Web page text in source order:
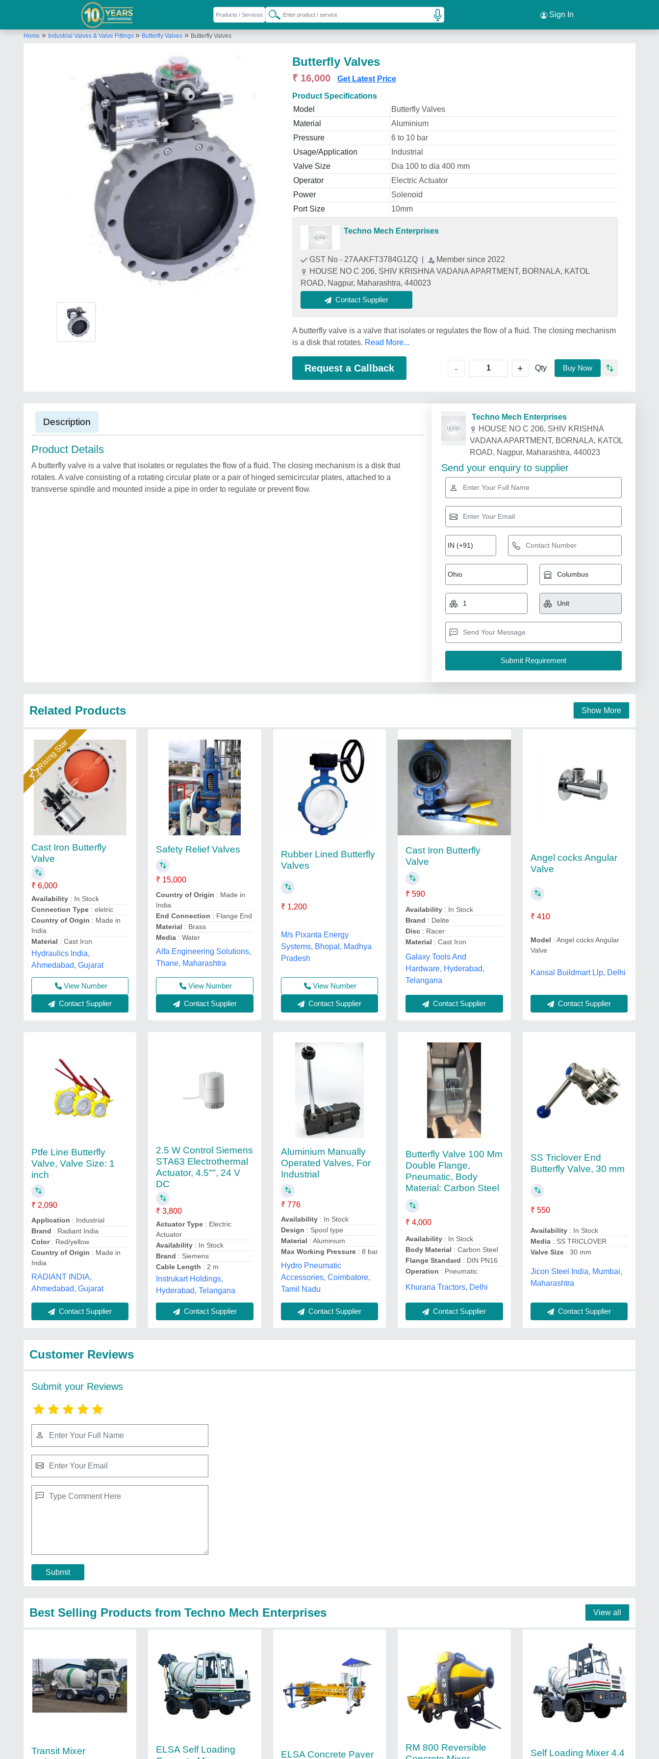
Sign In
Home » Industrial Valves & Valve Fittings » Butterfly Valves » Butterfly Valves
Butterfly Valves
₹ 16,000 Get Latest Price
Product Specifications
Model
Butterfly Valves
Material
Aluminium
Pressure
6 to 10 bar
Usage/Application
Industrial
Valve Size
Dia 100 to dia 400 mm
Operator
Electric Actuator
Power
Solenoid
Port Size
10mm
Techno Mech Enterprises
GST No - 27AAKFT3784G1ZQ
Member since 2022
HOUSE NO C 206, SHIV KRISHNA VADANA APARTMENT, BORNALA, KATOL
ROAD, Nagpur, Maharashtra, 440023
Contact Supplier
A butterfly valve is a valve that isolates or regulates the flow of a fluid. The closing mechanism
is a disk that rotates. Read More...
Request a Callback - + Qty Buy Now
Description
Product Details
A butterfly valve is a valve that isolates or regulates the flow of a fluid. The closing mechanism is a disk that
rotates. A valve consisting of a rotating circular plate or a pair of hinged semicircular plates, attached to a
transverse spindle and mounted inside a pipe in order to regulate or prevent flow.
Techno Mech Enterprises
HOUSE NO C 206, SHIV KRISHNA
VADANA APARTMENT, BORNALA, KATOL
ROAD, Nagpur, Maharashtra, 440023
Send your enquiry to supplier
Related Products Show More
Rising Star
Cast Iron Butterfly
Valve
₹ 6,000
Availability : In Stock
Connection Type : eletric
Country of Origin : Made in
India
Material : Cast Iron
Hydraulics India,
Ahmedabad, Gujarat
View Number
Contact Supplier
Safety Relief Valves
₹ 15,000
Country of Origin : Made in
India
End Connection : Flange End
Material : Brass
Media : Water
Alfa Engineering Solutions,
Thane, Maharashtra
View Number
Contact Supplier
Rubber Lined Butterfly
Valves
₹ 1,200
M/s Pixanta Energy
Systems, Bhopal, Madhya
Pradesh
View Number
Contact Supplier
Cast Iron Butterfly
Valve
₹ 590
Availability : In Stock
Brand : Delite
Disc : Racer
Material : Cast Iron
Galaxy Tools And
Hardware, Hyderabad,
Telangana
Contact Supplier
Angel cocks Angular
Valve
₹ 410
Model : Angel cocks Angular
Valve
Kansal Buildmart Llp, Delhi
Contact Supplier
Ptfe Line Butterfly
Valve, Valve Size: 1
inch
₹ 2,090
Application : Industrial
Brand : Radiant India
Color: Red/yellow
Country of Origin : Made in
India
RADIANT INDIA,
Ahmedabad, Gujarat
Contact Supplier
2.5 W Control Siemens
STA63 Electrothermal
Actuator, 4.5"", 24 V
DC
₹ 3,800
Actuator Type : Electric
Actuator
Availability : In Stock
Brand : Siemens
Cable Length : 2 m
Instrukart Holdings,
Hyderabad, Telangana
Contact Supplier
Aluminium Manually
Operated Valves, For
Industrial
₹ 776
Availability: In Stock
Design : Spool type
Material : Aluminium
Max Working Pressure: 8 bar
Hydro Pneumatic
Accessories, Coimbatore,
Tamil Nadu
Contact Supplier
Butterfly Valve 100 Mm
Double Flange,
Pneumatic, Body
Material: Carbon Steel
₹ 4,000
Availability : In Stock
Body Material : Carbon Steel
Flange Standard : DIN PN16
Operation : Pneumatic
Khurana Tractors, Delhi
Contact Supplier
SS Triclover End
Butterfly Valve, 30 mm
₹ 550
Availability: In Stock
Media: SS TRICLOVER
Valve Size: 30 mm
Jicon Steel India, Mumbai,
Maharashtra
Contact Supplier
Customer Reviews
Submit your Reviews
Submit
Best Selling Products from Techno Mech Enterprises View all
Transit Mixer
ELSA Self Loading
ELSA Concrete Paver
RM 800 Reversible
Self Loading Mixer 4.4